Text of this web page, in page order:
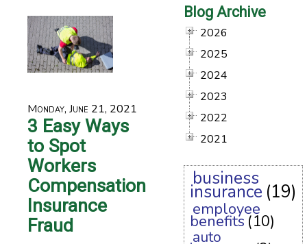
Monday, June 21, 2021
3 Easy Ways
to Spot
Workers
Compensation
Insurance
Fraud
Blog Archive
2026
2025
2024
2023
2022
2021
business
insurance (19)
employee
benefits (10)
auto